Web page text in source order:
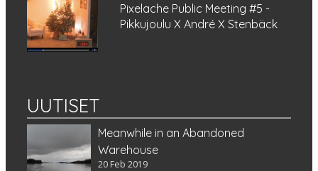
Pixelache Public Meeting #5 -
Pikkujoulu X André X Stenbäck
UUTISET
Meanwhile in an Abandoned
Warehouse
20 Feb 2019